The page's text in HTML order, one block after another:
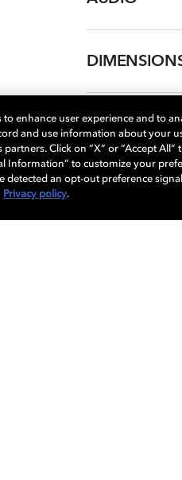
More...
enhance user experience and to
and use information about your
Click on “X” or “Accept All”
Information” to customize your
detected an opt-out preference
Privacy policy.